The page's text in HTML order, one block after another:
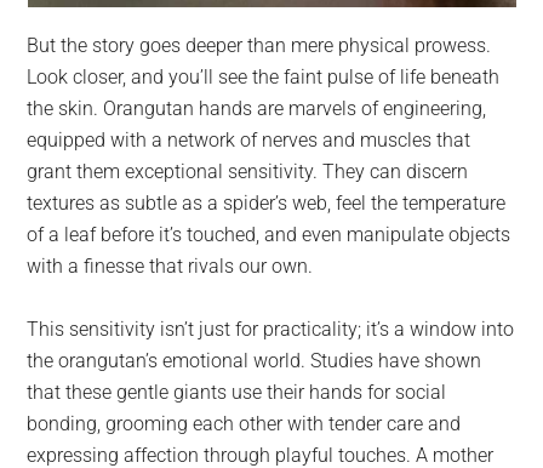
But the story goes deeper than mere physical prowess.
Look closer, and you’ll see the faint pulse of life beneath
the skin. Orangutan hands are marvels of engineering,
equipped with a network of nerves and muscles that
grant them exceptional sensitivity. They can discern
textures as subtle as a spider’s web, feel the temperature
of a leaf before it’s touched, and even manipulate objects
with a finesse that rivals our own.
This sensitivity isn’t just for practicality; it’s a window into
the orangutan’s emotional world. Studies have shown
that these gentle giants use their hands for social
bonding, grooming each other with tender care and
expressing affection through playful touches. A mother